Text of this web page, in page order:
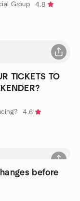
Group
4.8
TICKETS TO
4.6